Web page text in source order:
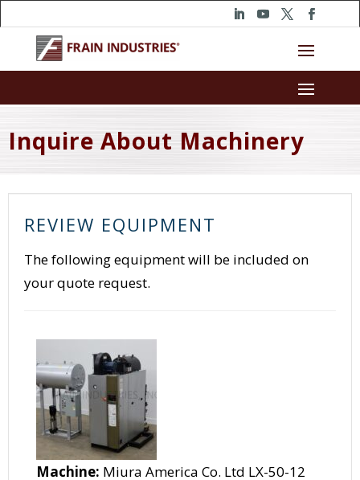
Inquire About Machinery
REVIEW EQUIPMENT
The following equipment will be included on
your quote request.
Machine: Miura America Co. Ltd LX-50-12